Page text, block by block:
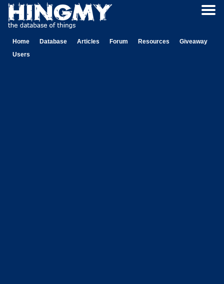
Home Database Articles Forum Resources
Giveaway
Users